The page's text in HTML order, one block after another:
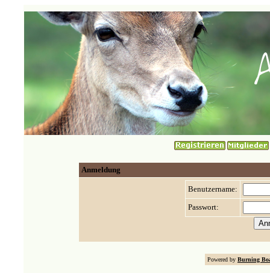
Anmeldung
Benutzername:
Passwort:
Powered by Burning